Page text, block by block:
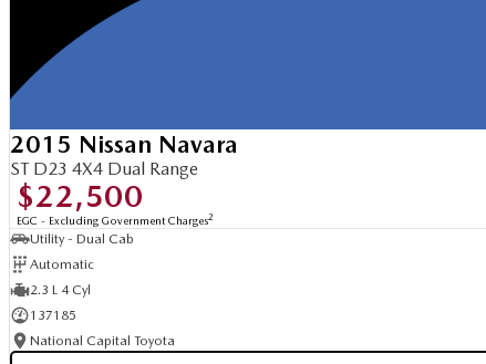
2015 Nissan Navara
ST D23 4X4 Dual Range
$22,500
EGC - Excluding Government Charges2
Utility - Dual Cab
Automatic
2.3 L 4 Cyl
137185
National Capital Toyota